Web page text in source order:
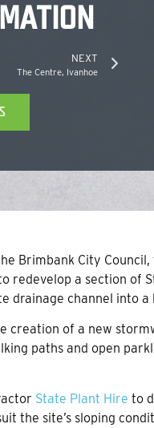
NEXT
The Centre, Ivanhoe
Brimbank City Council,
redevelop a section of
drainage channel into
creation of a new
paths and open
State Plant Hire to
the site’s sloping